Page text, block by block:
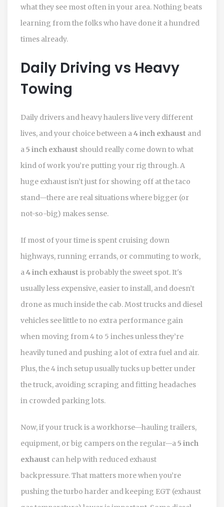
what they see most often in your area. Nothing beats
learning from the folks who have done it a hundred
times already.
Daily Driving vs Heavy
Towing
Daily drivers and heavy haulers live very different
lives, and your choice between a4 inch exhaust and
a5 inch exhaust should really come down to what
kind of work you’re putting your rig through. A
huge exhaust isn’t just for showing off at the taco
stand—there are real situations where bigger (or
not-so-big) makes sense.
If most of your time is spent cruising down
highways, running errands, or commuting to work,
a4 inch exhaust is probably the sweet spot. It's
usually less expensive, easier to install, and doesn’t
drone as much inside the cab. Most trucks and diesel
vehicles see little to no extra performance gain
when moving from 4 to 5 inches unless they’re
heavily tuned and pushing a lot of extra fuel and air.
Plus, the 4 inch setup usually tucks up better under
the truck, avoiding scraping and fitting headaches
in crowded parking lots.
Now, if your truck is a workhorse—hauling trailers,
equipment, or big campers on the regular—a5 inch
exhaust can help with reduced exhaust
backpressure. That matters more when you’re
pushing the turbo harder and keeping EGT (exhaust